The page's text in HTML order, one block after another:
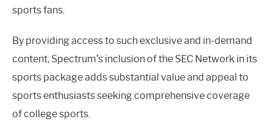
sports fans.
By providing access to such exclusive and in-demand
content, Spectrum’s inclusion of the SEC Network in its
sports package adds substantial value and appeal to
sports enthusiasts seeking comprehensive coverage
of college sports.